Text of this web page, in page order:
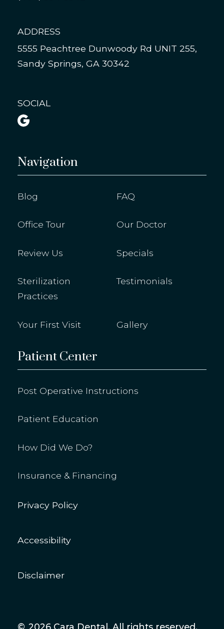
ADDRESS
5555 Peachtree Dunwoody Rd UNIT 255,
Sandy Springs, GA 30342
SOCIAL

Navigation
Blog FAQ
Office Tour Our Doctor
Review Us Specials
Sterilization
Practices
Testimonials
Your First Visit Gallery
Patient Center
Post Operative Instructions
Patient Education
How Did We Do?
Insurance & Financing
© 2026 Cara Dental. All rights reserved.
Privacy Policy
Accessibility
Disclaimer